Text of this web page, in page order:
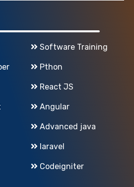
Software Training
Pthon
React JS
Angular
Advanced java
laravel
Codeigniter